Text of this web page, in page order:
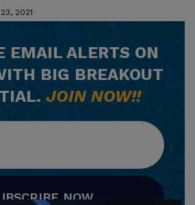
2021
EMAIL ALERTS ON
BIG BREAKOUT
JOIN NOW!!
NOW